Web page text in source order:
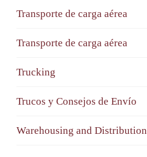
Transporte de carga aérea
Transporte de carga aérea
Trucking
Trucos y Consejos de Envío
Warehousing and Distribution